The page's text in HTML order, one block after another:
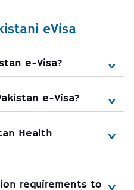
eVisa
e-Visa?
e-Visa?
Health
requirements to